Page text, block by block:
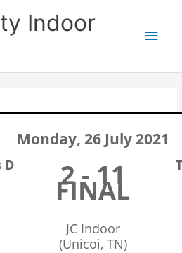
Indoor
Monday, 26 July 2021
D 2 - 11
FINAL
JC Indoor
(Unicoi, TN)